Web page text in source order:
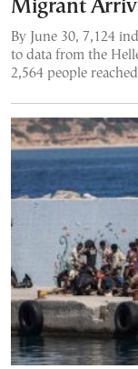
Migrant
By June 30, 7,124
to data from the
2,564 people